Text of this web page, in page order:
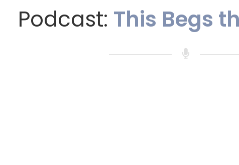
Podcast: This Begs